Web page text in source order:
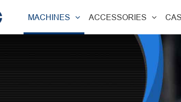
MACHINES ACCESSORIES